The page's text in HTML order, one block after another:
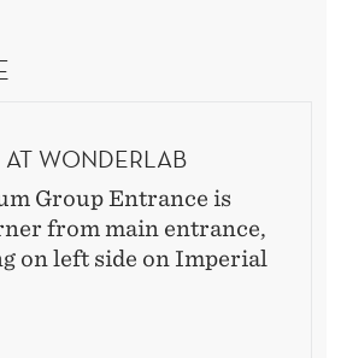
WONDERLAB
Group Entrance is
from main entrance,
on left side on Imperial